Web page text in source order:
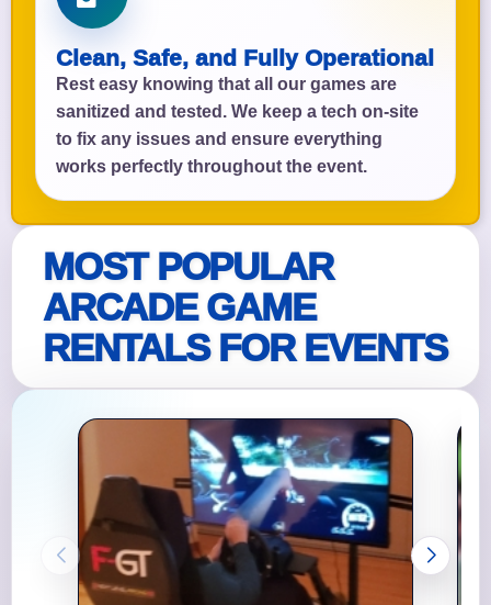
Clean, Safe, and Fully Operational
Rest easy knowing that all our games are
sanitized and tested. We keep a tech on-site
to fix any issues and ensure everything
works perfectly throughout the event.
MOST POPULAR
ARCADE GAME
RENTALS FOR EVENTS